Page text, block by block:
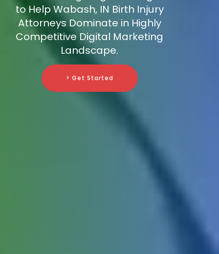
to Help Wabash, IN Birth Injury
Attorneys Dominate in Highly
Competitive Digital Marketing
Landscape.
> Get Started